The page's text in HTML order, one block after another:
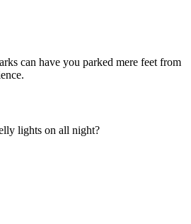
can have you parked mere feet from
lights on all night?